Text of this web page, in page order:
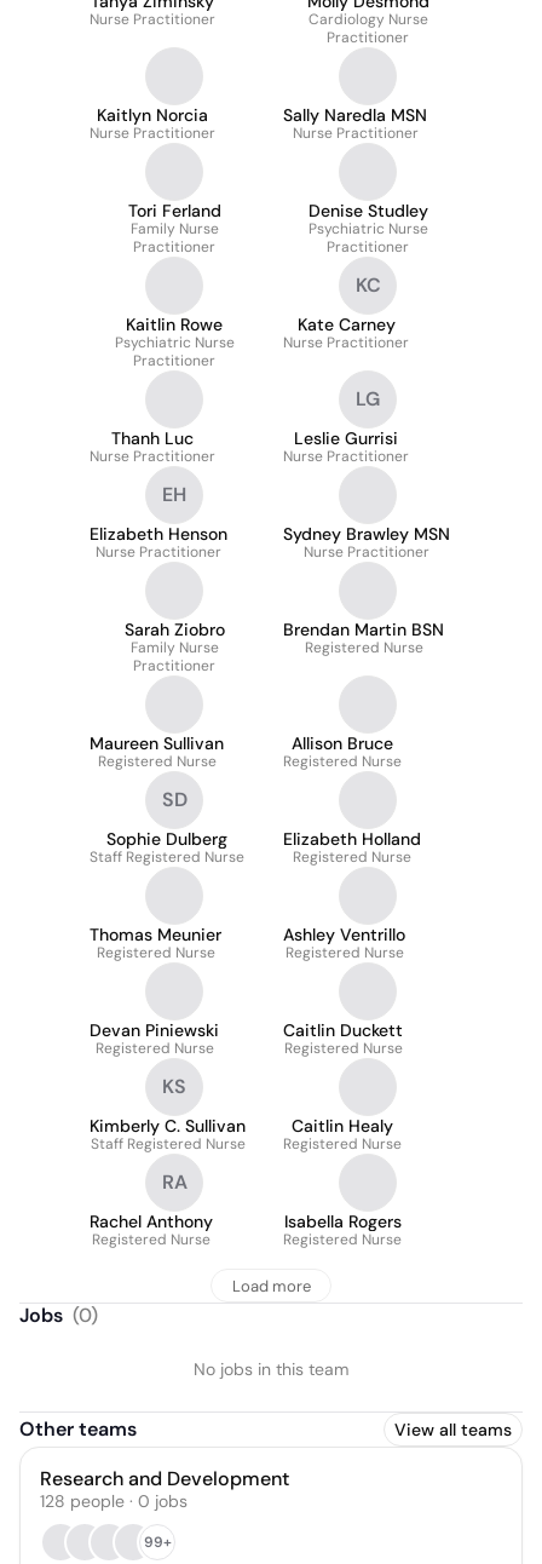
Nurse Practitioner
Cardiology Nurse
Practitioner
Kaitlyn Norcia
Nurse Practitioner
Sally Naredla MSN
Nurse Practitioner
Tori Ferland
Family Nurse
Practitioner
Denise Studley
Psychiatric Nurse
Practitioner
Kaitlin Rowe
Psychiatric Nurse
Practitioner
KC
Kate Carney
Nurse Practitioner
Thanh Luc
Nurse Practitioner
LG
Leslie Gurrisi
Nurse Practitioner
EH
Elizabeth Henson
Nurse Practitioner
Sydney Brawley MSN
Nurse Practitioner
Sarah Ziobro
Family Nurse
Practitioner
Brendan Martin BSN
Registered Nurse
Maureen Sullivan
Registered Nurse
Allison Bruce
Registered Nurse
SD
Sophie Dulberg
Staff Registered Nurse
Elizabeth Holland
Registered Nurse
Thomas Meunier
Registered Nurse
Ashley Ventrillo
Registered Nurse
Devan Piniewski
Registered Nurse
Caitlin Duckett
Registered Nurse
KS
Kimberly C. Sullivan
Staff Registered Nurse
Caitlin Healy
Registered Nurse
RA
Rachel Anthony
Registered Nurse
Isabella Rogers
Registered Nurse
Load more
Jobs (0)
No jobs in this team
Other teams View all teams
Research and Development
128 people · 0 jobs
99+